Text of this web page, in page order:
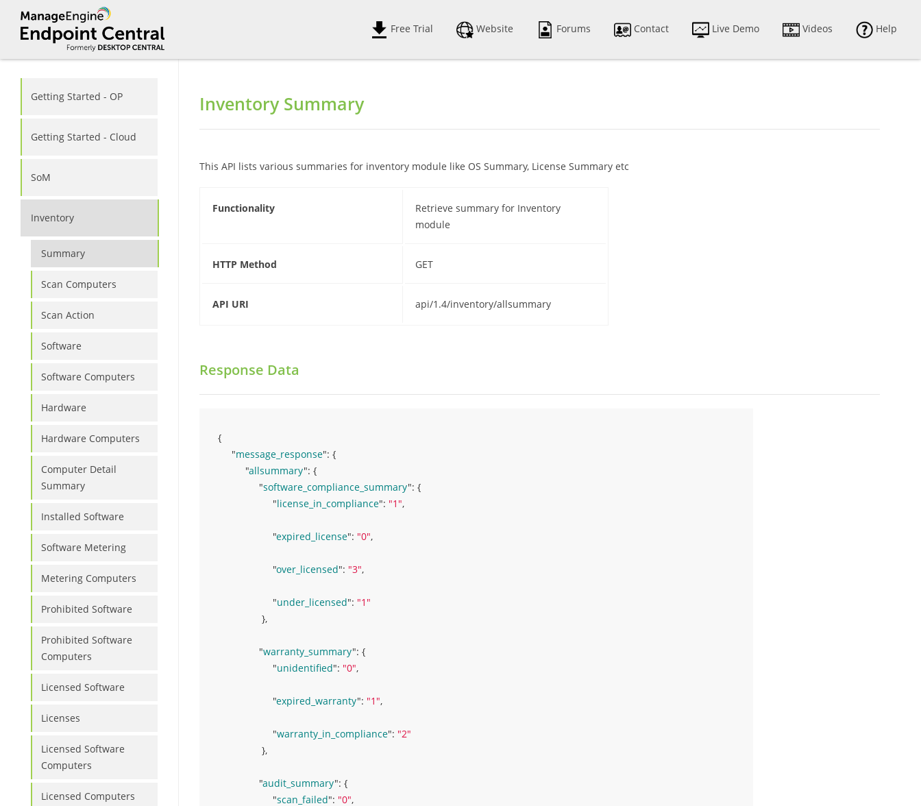
Free Trial Website Forums Contact Live Demo Videos Help
Getting Started - OP
Getting Started - Cloud
SoM
Inventory
Summary
Scan Computers
Scan Action
Software
Software Computers
Hardware
Hardware Computers
Computer Detail
Summary
Installed Software
Software Metering
Metering Computers
Prohibited Software
Prohibited Software
Computers
Licensed Software
Licenses
Licensed Software
Computers
Licensed Computers
Inventory Summary
This API lists various summaries for inventory module like OS Summary, License Summary etc
Functionality
Retrieve summary for Inventory
module
HTTP Method GET
API URI api/1.4/inventory/allsummary
Response Data
{
"message_response": {
"allsummary": {
"software_compliance_summary": {
"license_in_compliance": "1",
"expired_license": "0",
"over_licensed": "3",
"under_licensed": "1"
},
"warranty_summary": {
"unidentified": "0",
"expired_warranty": "1",
"warranty_in_compliance": "2"
},
"audit_summary": {
"scan_failed": "0",